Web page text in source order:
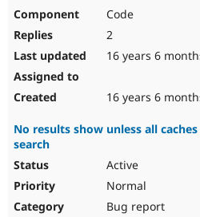
Code
2
16 years 6
16 years 6
No results show unless all
search
Active
Normal
Bug report